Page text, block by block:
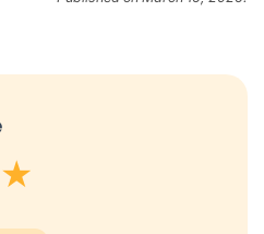
5 stars